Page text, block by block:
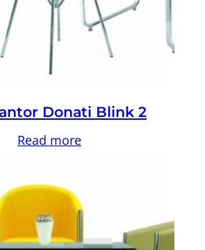
Donati Blink 2
Read more